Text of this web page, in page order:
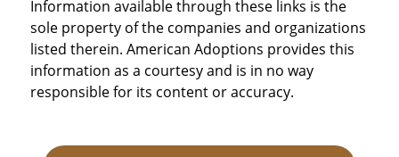
Information available through these links is the
sole property of the companies and organizations
listed therein. American Adoptions provides this
information as a courtesy and is in no way
responsible for its content or accuracy.